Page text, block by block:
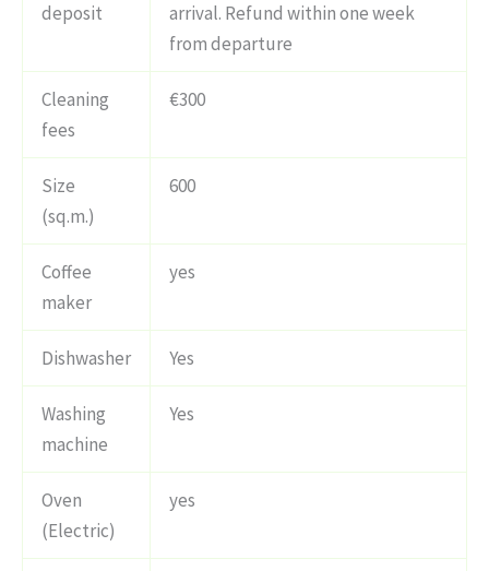
deposit
arrival. Refund within one week
from departure
Cleaning
fees
€300
Size
(sq.m.)
600
Coffee
maker
yes
Dishwasher Yes
Washing
machine
Yes
Oven
(Electric)
yes